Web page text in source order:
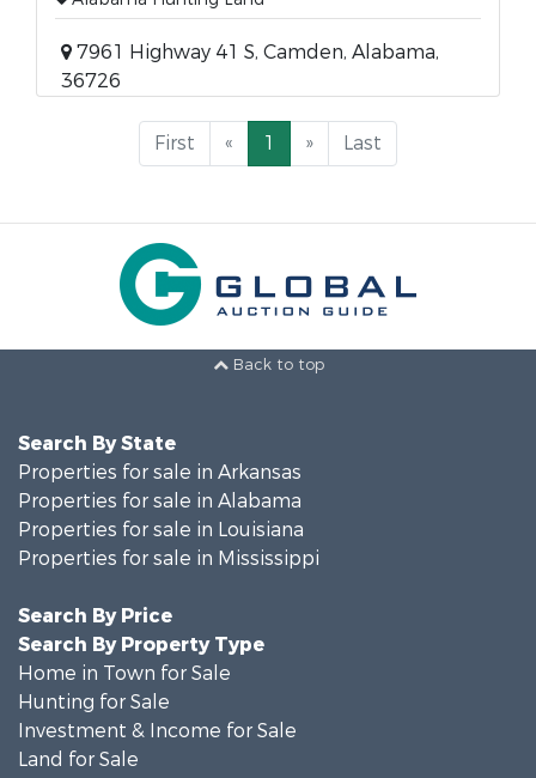
7961 Highway 41 S, Camden, Alabama,
36726
First « 1 » Last
Back to top
Search By State
Properties for sale in Arkansas
Properties for sale in Alabama
Properties for sale in Louisiana
Properties for sale in Mississippi
Search By Price
Search By Property Type
Home in Town for Sale
Hunting for Sale
Investment & Income for Sale
Land for Sale